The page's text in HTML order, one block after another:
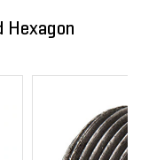
Hexagon